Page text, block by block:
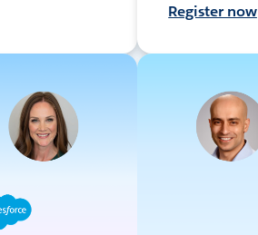
Register now